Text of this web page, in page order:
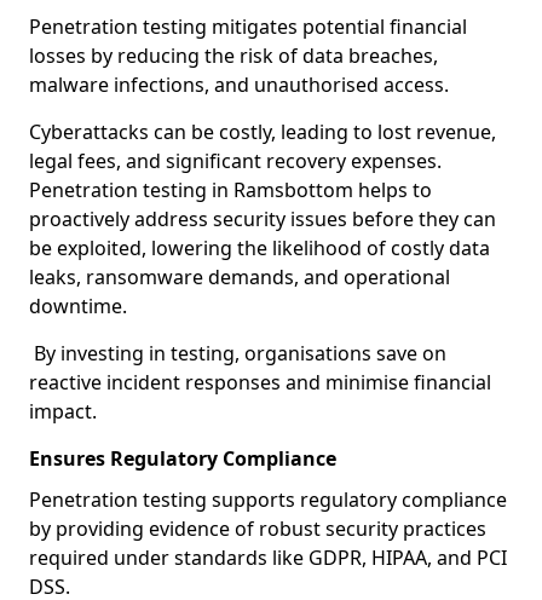
Penetration testing mitigates potential financial
losses by reducing the risk of data breaches,
malware infections, and unauthorised access.
Cyberattacks can be costly, leading to lost revenue,
legal fees, and significant recovery expenses.
Penetration testing in Ramsbottom helps to
proactively address security issues before they can
be exploited, lowering the likelihood of costly data
leaks, ransomware demands, and operational
downtime.
By investing in testing, organisations save on
reactive incident responses and minimise financial
impact.
Ensures Regulatory Compliance
Penetration testing supports regulatory compliance
by providing evidence of robust security practices
required under standards like GDPR, HIPAA, and PCI
DSS.